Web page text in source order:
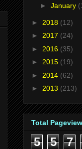
► January
► 2018 (12)
► 2017 (24)
► 2016 (35)
► 2015 (19)
► 2014 (62)
► 2013 (213)
Total
5 5 7